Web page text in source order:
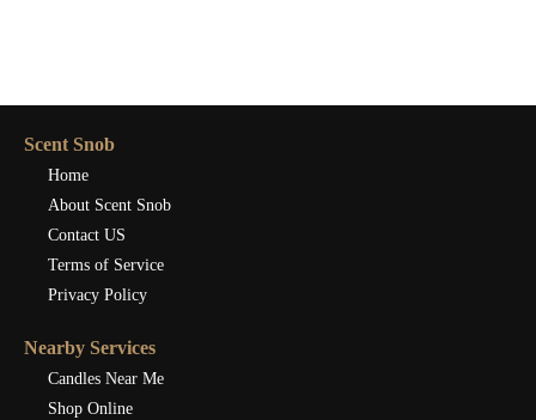
Scent Snob
Home
About Scent Snob
Contact US
Terms of Service
Privacy Policy
Nearby Services
Candles Near Me
Shop Online